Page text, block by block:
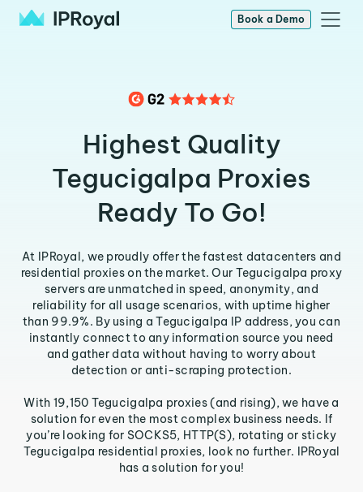
Book a Demo
Highest Quality
Tegucigalpa Proxies
Ready To Go!
At IPRoyal, we proudly offer the fastest datacenters and
residential proxies on the market. Our Tegucigalpa proxy
servers are unmatched in speed, anonymity, and
reliability for all usage scenarios, with uptime higher
than 99.9%. By using a Tegucigalpa IP address, you can
instantly connect to any information source you need
and gather data without having to worry about
detection or anti-scraping protection.
With 19,150 Tegucigalpa proxies (and rising), we have a
solution for even the most complex business needs. If
you’re looking for SOCKS5, HTTP(S), rotating or sticky
Tegucigalpa residential proxies, look no further. IPRoyal
has a solution for you!